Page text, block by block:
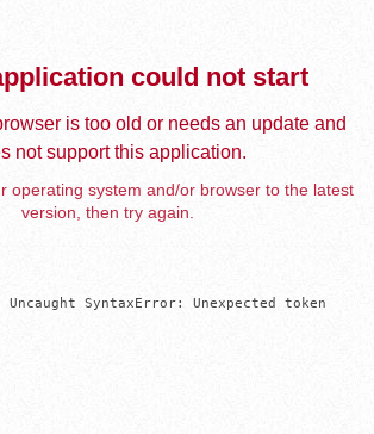
could not start
is too old or needs an update and
not support this application.
operating system and/or browser to the latest
version, then try again.
SyntaxError: Unexpected token